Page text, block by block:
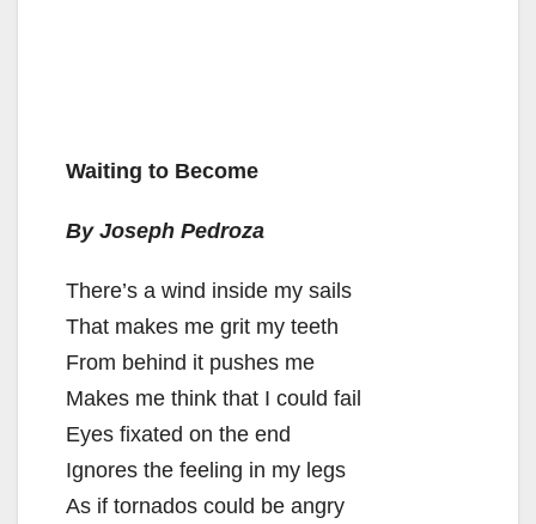
Waiting to Become
By Joseph Pedroza
There’s a wind inside my sails
That makes me grit my teeth
From behind it pushes me
Makes me think that I could fail
Eyes fixated on the end
Ignores the feeling in my legs
As if tornados could be angry